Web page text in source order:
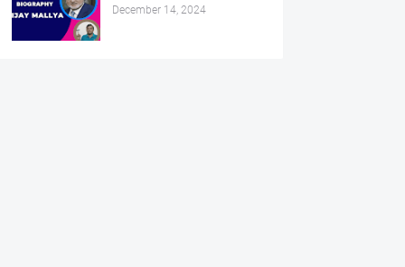
December 14, 2024